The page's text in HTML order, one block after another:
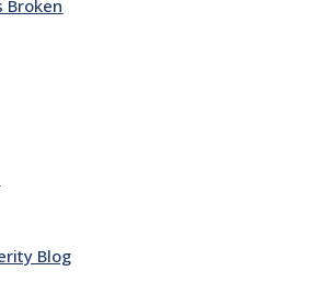
Broken
Blog